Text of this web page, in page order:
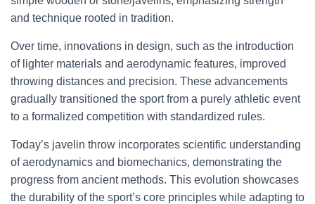
and technique rooted in tradition.
Over time, innovations in design, such as the introduction
of lighter materials and aerodynamic features, improved
throwing distances and precision. These advancements
gradually transitioned the sport from a purely athletic event
to a formalized competition with standardized rules.
Today’s javelin throw incorporates scientific understanding
of aerodynamics and biomechanics, demonstrating the
progress from ancient methods. This evolution showcases
the durability of the sport’s core principles while adapting to